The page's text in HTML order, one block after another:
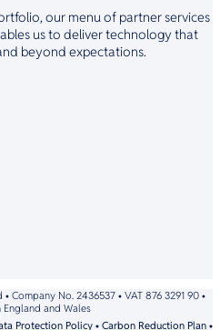
our menu of partner services
us to deliver technology that
beyond expectations.
No. 2436537 • VAT 876 3291 90 •
England and Wales
Protection Policy• Carbon Reduction Plan•